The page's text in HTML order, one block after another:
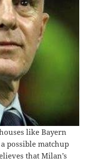
like Bayern
possible matchup
that Milan’s